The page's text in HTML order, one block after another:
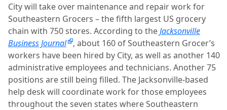
City will take over maintenance and repair work for
Southeastern Grocers – the fifth largest US grocery
chain with 750 stores. According to theJacksonville
Business Journal
, about 160 of Southeastern Grocer’s
workers have been hired by City, as well as another 140
administrative employees and technicians. Another 75
positions are still being filled. The Jacksonville-based
help desk will coordinate work for those employees
throughout the seven states where Southeastern